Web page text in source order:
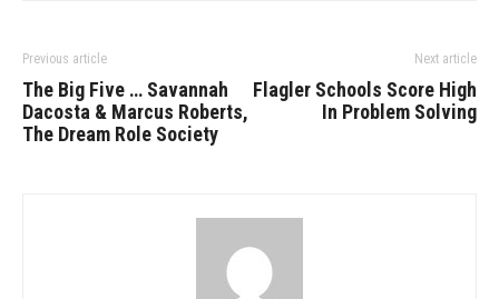
Previous article
The Big Five … Savannah
Dacosta & Marcus Roberts,
The Dream Role Society
Next article
Flagler Schools Score High
In Problem Solving